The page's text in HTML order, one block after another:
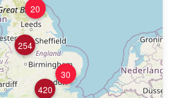
30
20
254
420